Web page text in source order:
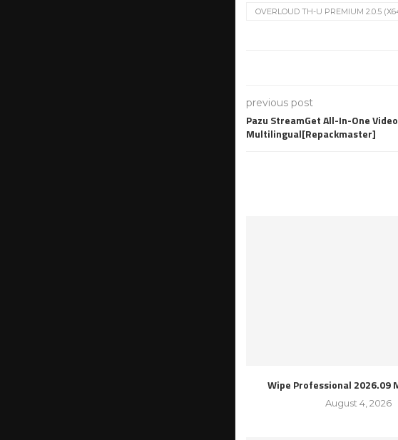
OVERLOUD TH-U PREMIUM 2.0.5
previous post
Pazu StreamGet All-In-One
Multilingual[Repackmaster]
Wipe Professional 2026.09
August 4, 2026